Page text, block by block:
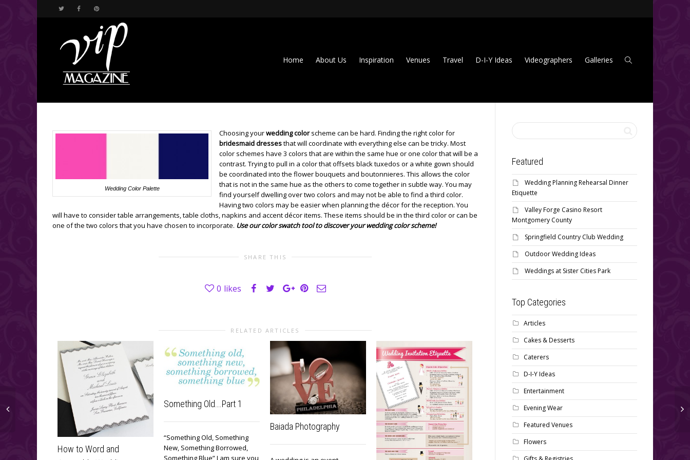
Home About Us Inspiration Venues Travel D-I-Y Ideas Videographers Galleries
Wedding Color Palette
Choosing yourwedding colorscheme can be hard. Finding the right color for
bridesmaid dressesthat will coordinate with everything else can be tricky. Most
color schemes have 3 colors that are within the same hue or one color that will be a
contrast. Trying to pull in a color that offsets black tuxedos or a white gown should
be coordinated into the flower bouquets and boutonnieres. This allows the color
that is not in the same hue as the others to come together in subtle way. You may
find yourself dwelling over two colors and may not be able to find a third color.
Having two colors may be easier when planning the décor for the reception. You
will have to consider table arrangements, table cloths, napkins and accent décor items. These items should be in the third color or can be
one of the two colors that you have chosen to incorporate. Use our color swatch tool to discover your wedding color scheme!
SHARE THIS
0 likes
RELATED ARTICLES
How to Word and
Something Old….Part 1
“Something Old, Something
New, Something Borrowed,
Something Blue” I am sure you
Baiada Photography
Don’t Forget the Post
Wedding Details on your
Wedding Day Emergency
Contact List
Featured
Wedding Planning Rehearsal Dinner
Etiquette
Valley Forge Casino Resort
Montgomery County
Springfield Country Club Wedding
Outdoor Wedding Ideas
Weddings at Sister Cities Park
Top Categories
Articles
Cakes & Desserts
Caterers
D-I-Y Ideas
Entertainment
Evening Wear
Featured Venues
Flowers